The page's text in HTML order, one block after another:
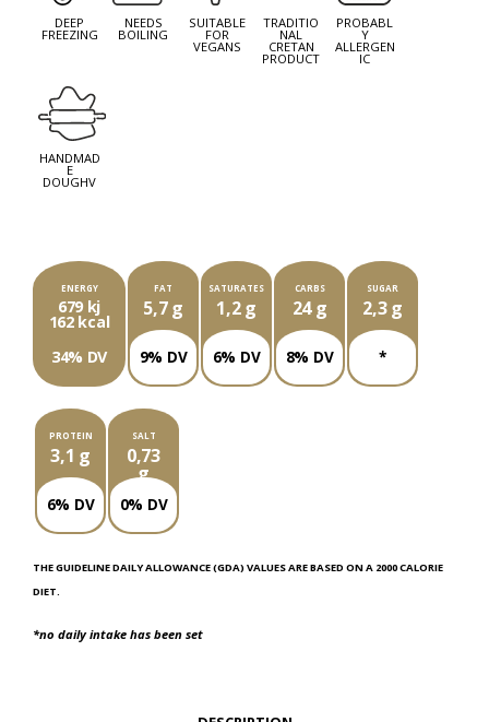
DEEP
FREEZING
NEEDS
BOILING
SUITABLE
FOR
VEGANS
TRADITIO
NAL
CRETAN
PRODUCT
PROBABL
Y
ALLERGEN
IC
HANDMAD
E
DOUGHV
ENERGY
679 kj
162 kcal
34% DV
FAT
5,7 g
9% DV
SATURATES
1,2 g
6% DV
CARBS
24 g
8% DV
SUGAR
2,3 g
*
PROTEIN
3,1 g
6% DV
SALT
0,73
g
0% DV
THE GUIDELINE DAILY ALLOWANCE (GDA) VALUES ARE BASED ON A 2000 CALORIE
DIET.
*no daily intake has been set